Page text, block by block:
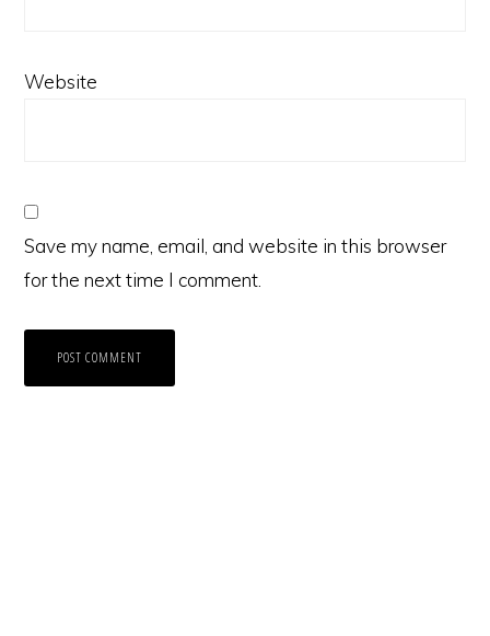
Website
Save my name, email, and website in this browser
for the next time I comment.